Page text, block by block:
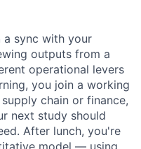
a sync with your
outputs from a
operational levers
you join a working
chain or finance,
next study should
After lunch, you're
model — using